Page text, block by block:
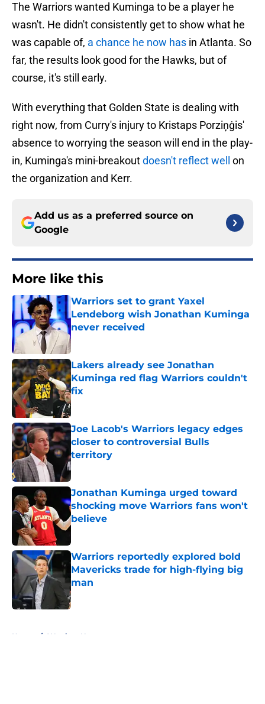
The Warriors wanted Kuminga to be a player he
wasn't. He didn't consistently get to show what he
was capable of, a chance he now has in Atlanta. So
far, the results look good for the Hawks, but of
course, it's still early.
With everything that Golden State is dealing with
right now, from Curry's injury to Kristaps Porziņġis'
absence to worrying the season will end in the play-
in, Kuminga's mini-breakoutdoesn't reflect well on
the organization and Kerr.
Add us as a preferred source on
Google
More like this
Warriors set to grant Yaxel
Lendeborg wish Jonathan Kuminga
never received
Published by on Invalid Date
Lakers already see Jonathan
Kuminga red flag Warriors couldn't
fix
Published by on Invalid Date
Joe Lacob's Warriors legacy edges
closer to controversial Bulls
territory
Published by on Invalid Date
Jonathan Kuminga urged toward
shocking move Warriors fans won't
believe
Warriors reportedly explored bold
Mavericks trade for high-flying big
man
Published by on Invalid Date
Home / Warriors News